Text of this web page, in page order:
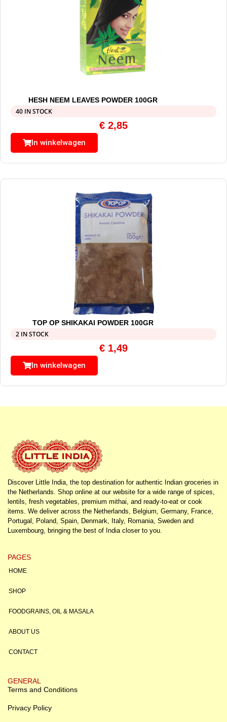
HESH NEEM LEAVES POWDER 100GR
40 IN STOCK
€ 2,85
In winkelwagen
TOP OP SHIKAKAI POWDER 100GR
2 IN STOCK
€ 1,49
In winkelwagen
Discover Little India, the top destination for authentic Indian groceries in
the Netherlands. Shop online at our website for a wide range of spices,
lentils, fresh vegetables, premium mithai, and ready-to-eat or cook
items. We deliver across the Netherlands, Belgium, Germany, France,
Portugal, Poland, Spain, Denmark, Italy, Romania, Sweden and
Luxembourg, bringing the best of India closer to you.
PAGES
HOME
SHOP
FOODGRAINS, OIL & MASALA
ABOUT US
CONTACT
GENERAL
Terms and Conditions
Privacy Policy